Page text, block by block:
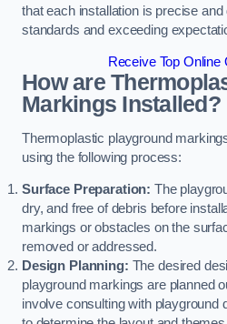
that each installation is precise
standards and exceeding
Receive Top Online
How are
Markings Installed?
Thermoplastic playground
using the following process:
Surface Preparation: The
dry, and free of debris before
markings or obstacles on the
removed or addressed.
Design Planning: The desired
playground markings are planned
involve consulting with playground